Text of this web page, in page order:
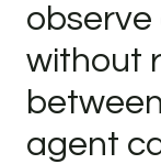
without
agent